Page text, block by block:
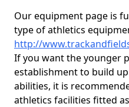
Our equipment page is
type of athletics
http://
If you want the younger
establishment to build
abilities, it is
athletics facilities fitted